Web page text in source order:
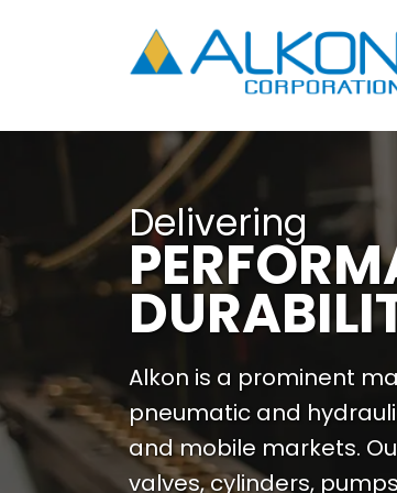
Delivering
Alkon is a prominent
pneumatic and
and mobile markets.
valves, cylinders,